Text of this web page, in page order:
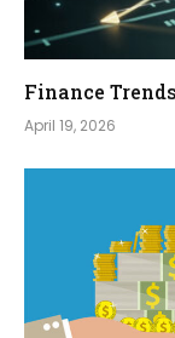
Finance
April 19, 2026